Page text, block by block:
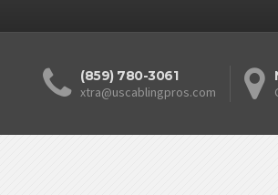
(859) 780-3061
xtra@uscablingpros.com